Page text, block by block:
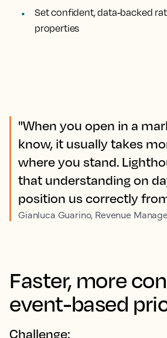
Set confident, data-backed
properties
"When you open in a
know, it usually takes
where you stand.
that understanding on
position us correctly
Gianluca Guarino, Revenue
Faster, more
event-based
Challenge: